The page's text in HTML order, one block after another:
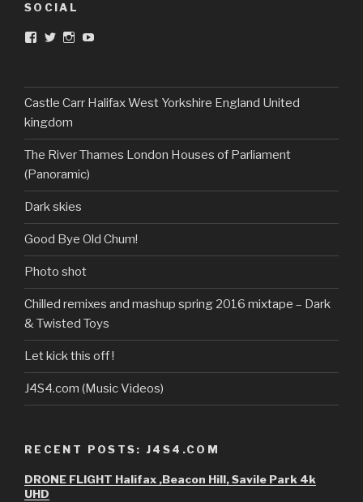
SOCIAL
View
Facebook
View
Twitter
View
Instagram
View
Toys’s
profile
Castle Carr Halifax West Yorkshire England United
kingdom
The River Thames London Houses of Parliament
(Panoramic)
Dark skies
Good Bye Old Chum!
Photo shot
Chilled remixes and mashup spring 2016 mixtape – Dark
& Twisted Toys
Let kick this off !
J4S4.com (Music Videos)
RECENT POSTS: J4S4.COM
DRONE FLIGHT Halifax ,Beacon Hill, Savile Park 4k
UHD